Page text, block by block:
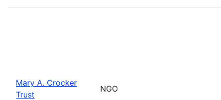
Mary A. Crocker
Trust
NGO